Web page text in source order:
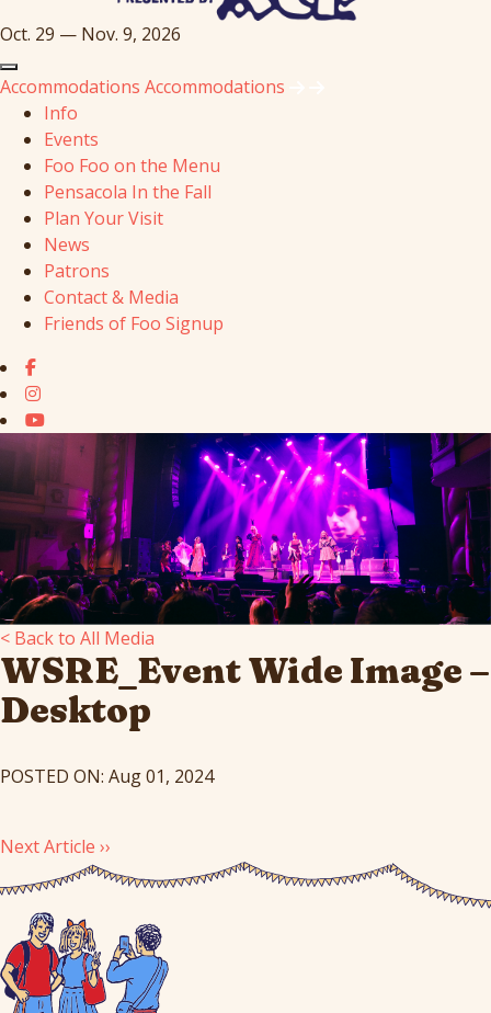
Oct. 29 — Nov. 9, 2026
Accommodations Accommodations
Info
Events
Foo Foo on the Menu
Pensacola In the Fall
Plan Your Visit
News
Patrons
Contact & Media
Friends of Foo Signup
< Back to All Media
WSRE_Event Wide Image –
Desktop
POSTED ON: Aug 01, 2024
Next Article ››